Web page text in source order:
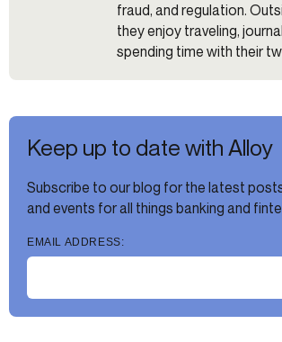
fraud, and regulation.
they enjoy traveling,
spending time with their
Keep up to date with Alloy
Subscribe to our blog for the latest
and events for all things banking and
EMAIL ADDRESS: